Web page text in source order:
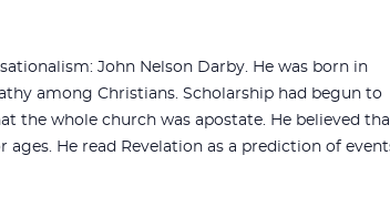
John Nelson Darby. He was born in
among Christians. Scholarship had begun to
the whole church was apostate. He believed
He read Revelation as a prediction of